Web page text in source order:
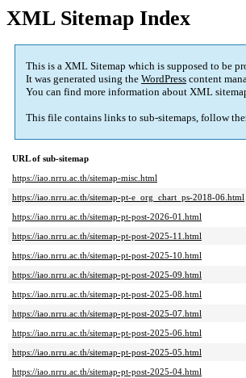
XML Sitemap Index
This is a XML Sitemap which is supposed to be
It was generated using the WordPress content
You can find more information about XML
This file contains links to sub-sitemaps, follow
URL of sub-sitemap
https://iao.nrru.ac.th/sitemap-misc.html
https://iao.nrru.ac.th/sitemap-pt-e_org_chart_ps-2018-06.html
https://iao.nrru.ac.th/sitemap-pt-post-2026-01.html
https://iao.nrru.ac.th/sitemap-pt-post-2025-11.html
https://iao.nrru.ac.th/sitemap-pt-post-2025-10.html
https://iao.nrru.ac.th/sitemap-pt-post-2025-09.html
https://iao.nrru.ac.th/sitemap-pt-post-2025-08.html
https://iao.nrru.ac.th/sitemap-pt-post-2025-07.html
https://iao.nrru.ac.th/sitemap-pt-post-2025-06.html
https://iao.nrru.ac.th/sitemap-pt-post-2025-05.html
https://iao.nrru.ac.th/sitemap-pt-post-2025-04.html